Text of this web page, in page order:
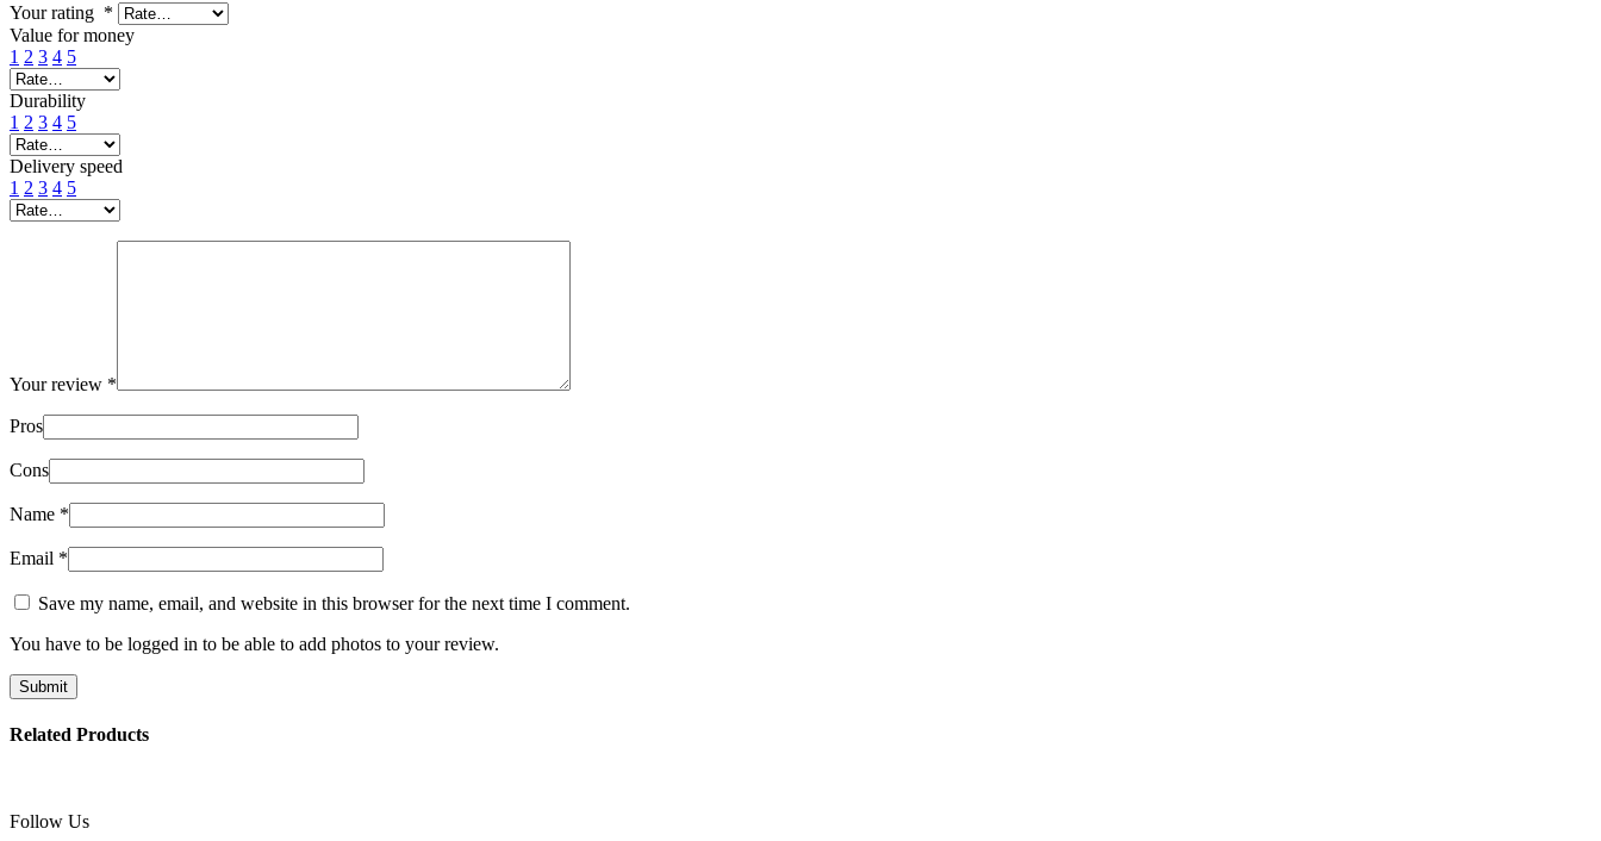
Your rating *
Value for money
1 2 3 4 5
Durability
1 2 3 4 5
Delivery speed
1 2 3 4 5
Your review *
Pros
Cons
Name *
Email *
Save my name, email, and website in this browser for the next time I comment.
You have to be logged in to be able to add photos to your review.
Related Products
Follow Us